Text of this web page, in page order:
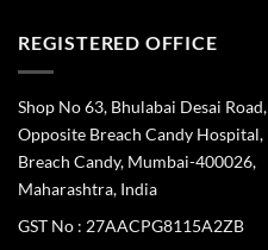
REGISTERED OFFICE
Shop No 63, Bhulabai Desai Road,
Opposite Breach Candy Hospital,
Breach Candy, Mumbai-400026,
Maharashtra, India
GST No : 27AACPG8115A2ZB